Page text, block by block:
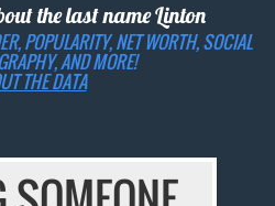
the last nameLinton
POPULARITY, NET WORTH, SOCIAL
AND MORE!
THE DATA